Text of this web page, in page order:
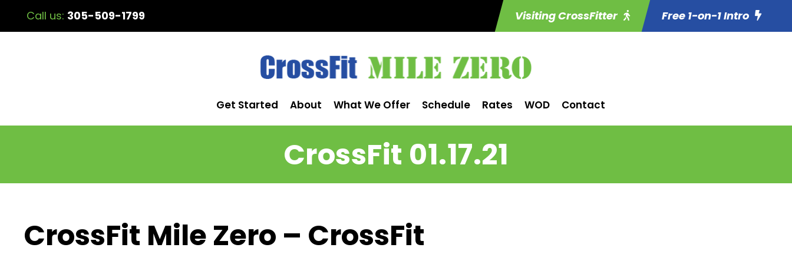
Call us: 305-509-1799 Visiting CrossFitter Free 1-on-1 Intro
Get Started About What We Offer Schedule Rates WOD Contact
CrossFit 01.17.21
CrossFit Mile Zero – CrossFit